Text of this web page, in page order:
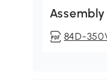
84D-